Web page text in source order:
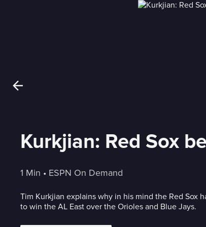
Kurkjian: Red Sox
1 Min • ESPN On Demand
Tim Kurkjian explains why in his mind the Red Sox
to win the AL East over the Orioles and Blue Jays.